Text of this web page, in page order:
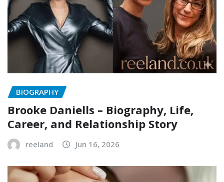
BIOGRAPHY
Brooke Daniells – Biography, Life,
Career, and Relationship Story
reeland Jun 16, 2026